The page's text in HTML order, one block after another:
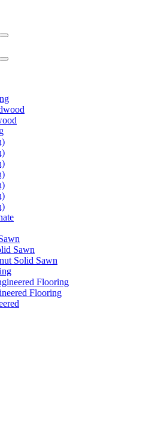
Sawn
Solid Sawn
Flooring
Flooring